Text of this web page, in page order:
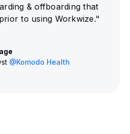
& offboarding that
to using Workwize."
@Komodo Health